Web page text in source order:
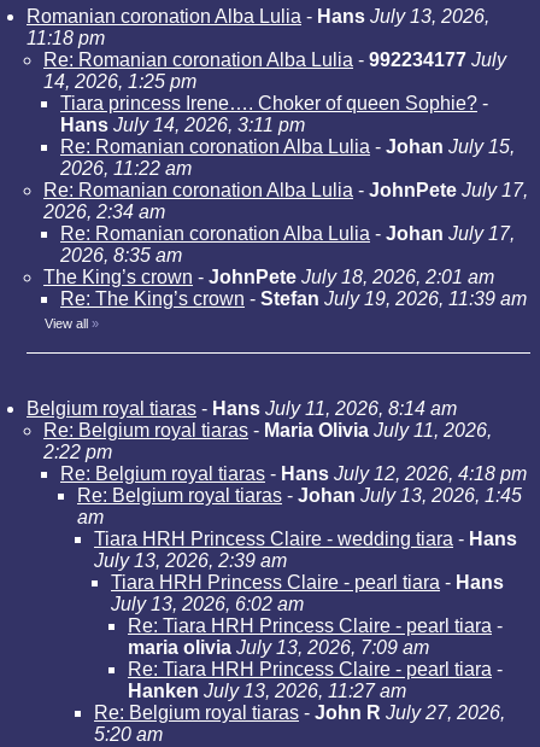
Romanian coronation Alba Lulia - Hans July 13, 2026,
11:18 pm
Re: Romanian coronation Alba Lulia - 992234177 July
14, 2026, 1:25 pm
Tiara princess Irene…. Choker of queen Sophie? -
Hans July 14, 2026, 3:11 pm
Re: Romanian coronation Alba Lulia - Johan July 15,
2026, 11:22 am
Re: Romanian coronation Alba Lulia - JohnPete July 17,
2026, 2:34 am
Re: Romanian coronation Alba Lulia - Johan July 17,
2026, 8:35 am
The King’s crown - JohnPete July 18, 2026, 2:01 am
Re: The King’s crown - Stefan July 19, 2026, 11:39 am
View all »
Belgium royal tiaras - Hans July 11, 2026, 8:14 am
Re: Belgium royal tiaras - Maria Olivia July 11, 2026,
2:22 pm
Re: Belgium royal tiaras - Hans July 12, 2026, 4:18 pm
Re: Belgium royal tiaras - Johan July 13, 2026, 1:45
am
Tiara HRH Princess Claire - wedding tiara - Hans
July 13, 2026, 2:39 am
Tiara HRH Princess Claire - pearl tiara - Hans
July 13, 2026, 6:02 am
Re: Tiara HRH Princess Claire - pearl tiara -
maria olivia July 13, 2026, 7:09 am
Re: Tiara HRH Princess Claire - pearl tiara -
Hanken July 13, 2026, 11:27 am
Re: Belgium royal tiaras - John R July 27, 2026,
5:20 am